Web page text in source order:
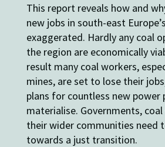
This report reveals how and
new jobs in south-east
exaggerated. Hardly any coal
the region are economically
result many coal workers,
mines, are set to lose their
plans for countless new power
materialise. Governments,
their wider communities need
towards a just transition.